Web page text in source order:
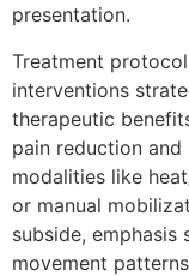
presentation.
Treatment
interventions
therapeutic
pain reduction
modalities like
or manual
subside,
movement